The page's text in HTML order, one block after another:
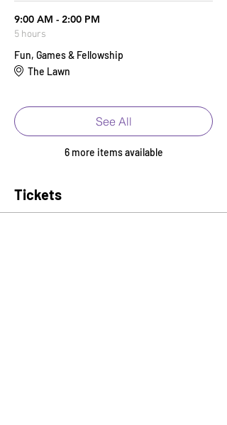
9:00 AM - 2:00 PM
5 hours
Fun, Games & Fellowship
The Lawn
6 more items available
See All
Tickets